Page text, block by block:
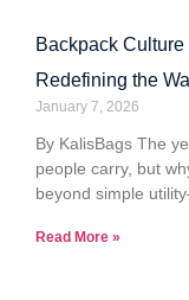
Backpack
Redefining the
January 7, 2026
By KalisBags The
people carry, but
beyond simple
Read More »